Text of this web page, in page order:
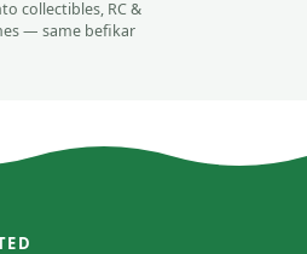
collectibles, RC &
— same befikar